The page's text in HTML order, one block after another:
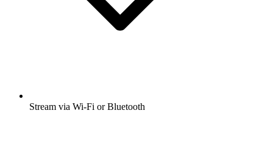
Stream via Wi-Fi or Bluetooth